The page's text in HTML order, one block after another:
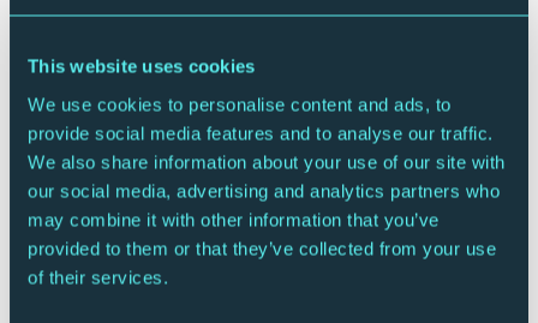
This website uses cookies
We use cookies to personalise content and ads, to
provide social media features and to analyse our traffic.
We also share information about your use of our site with
our social media, advertising and analytics partners who
may combine it with other information that you’ve
provided to them or that they’ve collected from your use
of their services.
audiences and venue in the North East.
ENDS
For more information, images or interview requests
please contact Susie Gray,
susie.gray@premiercomms.com07834 073795
FREE TO USE IMAGES HERE
About The Glasshouse International Centre for
Music